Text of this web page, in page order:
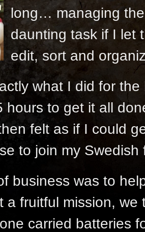
long… managing
daunting task if I let
edit, sort and
what I did for
hours to get it all
felt as if I could
to join my Swedish
business was to
a fruitful mission,
carried batteries